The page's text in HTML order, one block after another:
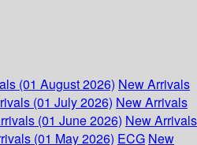
(01 August 2026) New Arrivals
(01 July 2026) New Arrivals
(01 June 2026) New Arrivals
(01 May 2026) ECG New